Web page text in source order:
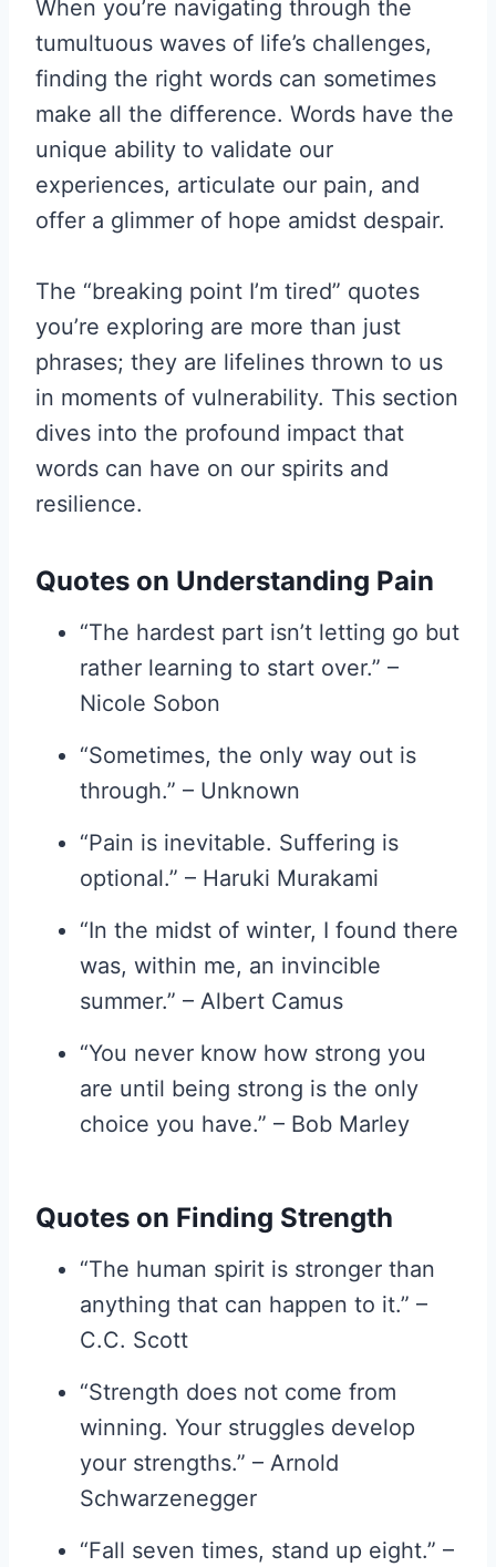
When you’re navigating through the
tumultuous waves of life’s challenges,
finding the right words can sometimes
make all the difference. Words have the
unique ability to validate our
experiences, articulate our pain, and
offer a glimmer of hope amidst despair.
The “breaking point I’m tired” quotes
you’re exploring are more than just
phrases; they are lifelines thrown to us
in moments of vulnerability. This section
dives into the profound impact that
words can have on our spirits and
resilience.
Quotes on Understanding Pain
“The hardest part isn’t letting go but
rather learning to start over.” –
Nicole Sobon
“Sometimes, the only way out is
through.” – Unknown
“Pain is inevitable. Suffering is
optional.” – Haruki Murakami
“In the midst of winter, I found there
was, within me, an invincible
summer.” – Albert Camus
“You never know how strong you
are until being strong is the only
choice you have.” – Bob Marley
Quotes on Finding Strength
“The human spirit is stronger than
anything that can happen to it.” –
C.C. Scott
“Strength does not come from
winning. Your struggles develop
your strengths.” – Arnold
Schwarzenegger
“Fall seven times, stand up eight.” –